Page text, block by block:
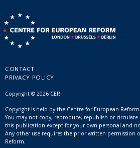
CONTACT
PRIVACY POLICY
Copyright © 2026 CER
Copyright is held by the Centre for European Reform.
You may not copy, reproduce, republish or
this publication except for your own personal and
Any other use requires the prior written permission
Reform.